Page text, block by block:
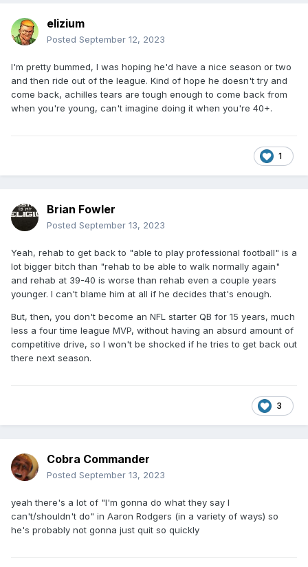
elizium
Posted September 12, 2023
I'm pretty bummed, I was hoping he'd have a nice season or two
and then ride out of the league. Kind of hope he doesn't try and
come back, achilles tears are tough enough to come back from
when you're young, can't imagine doing it when you're 40+.
1
Brian Fowler
Posted September 13, 2023
Yeah, rehab to get back to "able to play professional football" is a
lot bigger bitch than "rehab to be able to walk normally again"
and rehab at 39-40 is worse than rehab even a couple years
younger. I can't blame him at all if he decides that's enough.
But, then, you don't become an NFL starter QB for 15 years, much
less a four time league MVP, without having an absurd amount of
competitive drive, so I won't be shocked if he tries to get back out
there next season.
3
Cobra Commander
Posted September 13, 2023
yeah there's a lot of "I'm gonna do what they say I
can't/shouldn't do" in Aaron Rodgers (in a variety of ways) so
he's probably not gonna just quit so quickly